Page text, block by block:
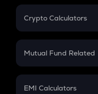
Crypto Calculators
Crypto SIP Calculator
Crypto Futures
Mutual Fund Related
Mutual Fund
EMI Calculators